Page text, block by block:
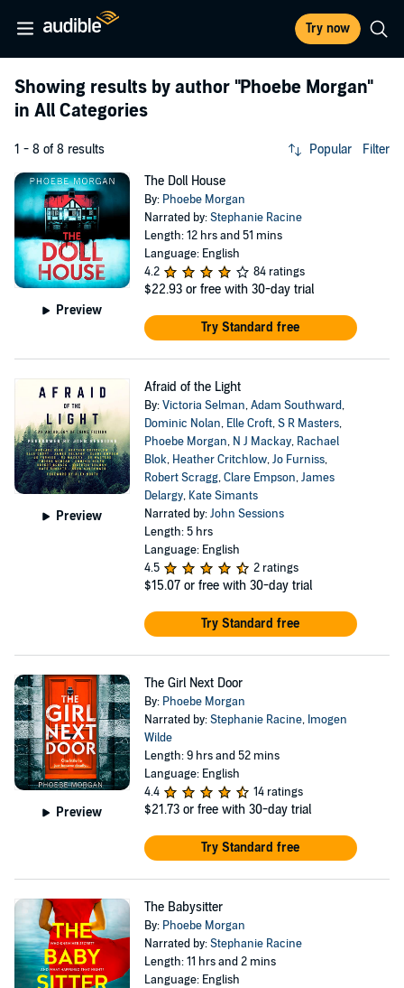
Try now
Showing results by author "Phoebe Morgan"
in All Categories
1 - 8 of 8 results Popular Filter
Preview
The Doll House
By: Phoebe Morgan
Narrated by:Stephanie Racine
Length: 12 hrs and 51 mins
Language: English
4.2
84 ratings
$22.93 or free with 30-day trial
Try Standard free
Preview
Afraid of the Light
By:Victoria Selman,Adam Southward,
Dominic Nolan, Elle Croft,S R Masters,
Phoebe Morgan, N J Mackay, Rachael
Blok, Heather Critchlow,Jo Furniss,
Robert Scragg,Clare Empson,James
Delargy, Kate Simants
Narrated by:John Sessions
Length: 5 hrs
Language: English
4.5
2 ratings
$15.07 or free with 30-day trial
Try Standard free
Preview
The Girl Next Door
By: Phoebe Morgan
Narrated by:Stephanie Racine, Imogen
Wilde
Length: 9 hrs and 52 mins
Language: English
4.4
14 ratings
$21.73 or free with 30-day trial
Try Standard free
The Babysitter
By: Phoebe Morgan
Narrated by:Stephanie Racine
Length: 11 hrs and 2 mins
Language: English